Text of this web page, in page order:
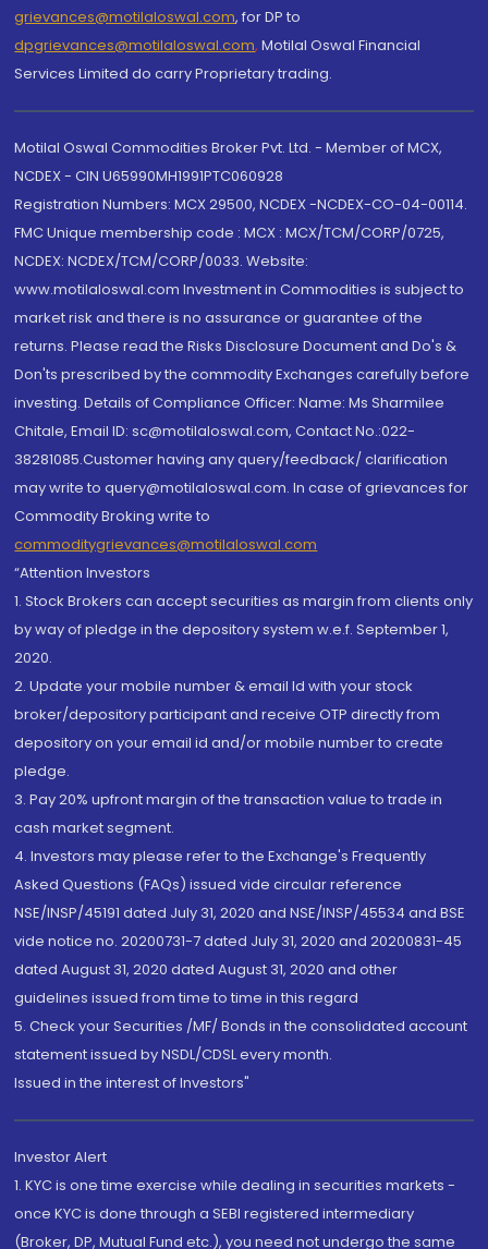
grievances@motilaloswal.com, for DP to
dpgrievances@motilaloswal.com, Motilal Oswal Financial
Services Limited do carry Proprietary trading.
Motilal Oswal Commodities Broker Pvt. Ltd. - Member of MCX,
NCDEX - CIN U65990MH1991PTC060928
Registration Numbers: MCX 29500, NCDEX -NCDEX-CO-04-00114.
FMC Unique membership code : MCX : MCX/TCM/CORP/0725,
NCDEX: NCDEX/TCM/CORP/0033. Website:
www.motilaloswal.com Investment in Commodities is subject to
market risk and there is no assurance or guarantee of the
returns. Please read the Risks Disclosure Document and Do's &
Don'ts prescribed by the commodity Exchanges carefully before
investing. Details of Compliance Officer: Name: Ms Sharmilee
Chitale, Email ID: sc@motilaloswal.com, Contact No.:022-
38281085.Customer having any query/feedback/ clarification
may write to query@motilaloswal.com. In case of grievances for
Commodity Broking write to
commoditygrievances@motilaloswal.com
“Attention Investors
1. Stock Brokers can accept securities as margin from clients only
by way of pledge in the depository system w.e.f. September 1,
2020.
2. Update your mobile number & email Id with your stock
broker/depository participant and receive OTP directly from
depository on your email id and/or mobile number to create
pledge.
3. Pay 20% upfront margin of the transaction value to trade in
cash market segment.
4. Investors may please refer to the Exchange's Frequently
Asked Questions (FAQs) issued vide circular reference
NSE/INSP/45191 dated July 31, 2020 and NSE/INSP/45534 and BSE
vide notice no. 20200731-7 dated July 31, 2020 and 20200831-45
dated August 31, 2020 dated August 31, 2020 and other
guidelines issued from time to time in this regard
5. Check your Securities /MF/ Bonds in the consolidated account
statement issued by NSDL/CDSL every month.
Issued in the interest of Investors"
Investor Alert
1. KYC is one time exercise while dealing in securities markets -
once KYC is done through a SEBI registered intermediary
(Broker, DP, Mutual Fund etc.), you need not undergo the same